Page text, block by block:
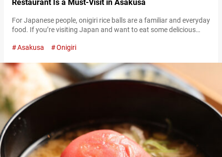
Restaurant Is a Must-Visit in Asakusa
For Japanese people, onigiri rice balls are a familiar and everyday
food. If you’re visiting Japan and want to eat some delicious
recommended! Popular onigiri featured in the Michelin Guide!
the oldest onigiri specialty store in Tokyo. Having been selected
for the…
Asakusa Onigiri